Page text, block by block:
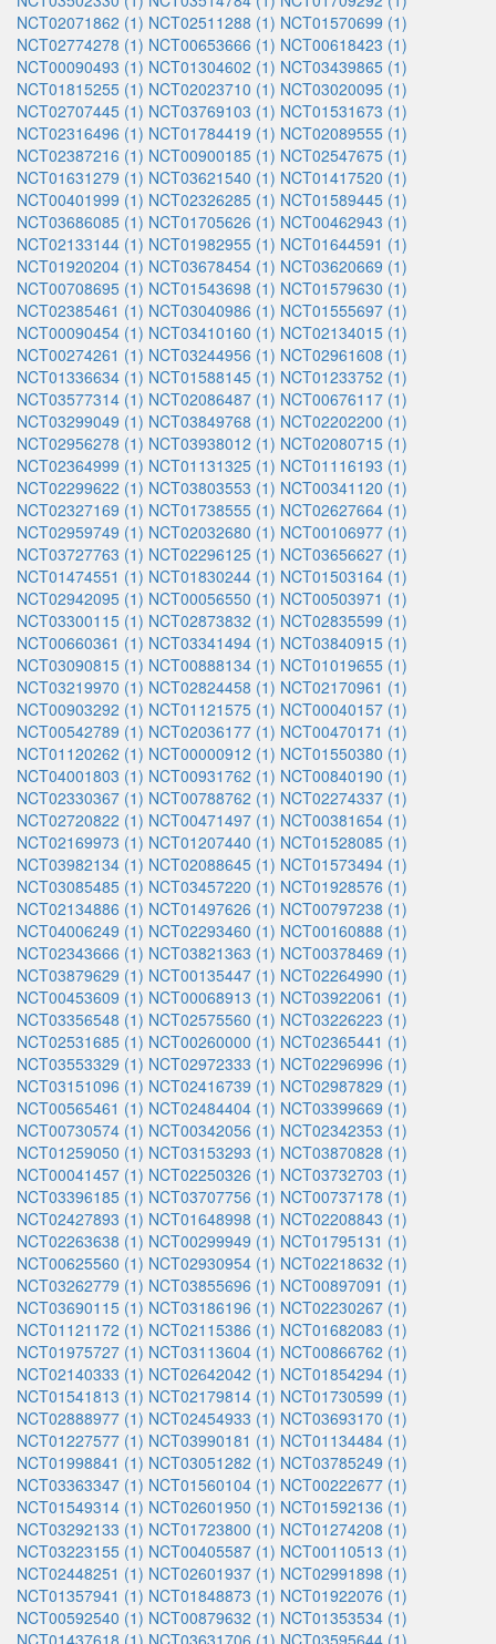
NCT02071862 (1) NCT02511288 (1) NCT01570699 (1)
NCT02774278 (1) NCT00653666 (1) NCT00618423 (1)
NCT00090493 (1) NCT01304602 (1) NCT03439865 (1)
NCT01815255 (1) NCT02023710 (1) NCT03020095 (1)
NCT02707445 (1) NCT03769103 (1) NCT01531673 (1)
NCT02316496 (1) NCT01784419 (1) NCT02089555 (1)
NCT02387216 (1) NCT00900185 (1) NCT02547675 (1)
NCT01631279 (1) NCT03621540 (1) NCT01417520 (1)
NCT00401999 (1) NCT02326285 (1) NCT01589445 (1)
NCT03686085 (1) NCT01705626 (1) NCT00462943 (1)
NCT02133144 (1) NCT01982955 (1) NCT01644591 (1)
NCT01920204 (1) NCT03678454 (1) NCT03620669 (1)
NCT00708695 (1) NCT01543698 (1) NCT01579630 (1)
NCT02385461 (1) NCT03040986 (1) NCT01555697 (1)
NCT00090454 (1) NCT03410160 (1) NCT02134015 (1)
NCT00274261 (1) NCT03244956 (1) NCT02961608 (1)
NCT01336634 (1) NCT01588145 (1) NCT01233752 (1)
NCT03577314 (1) NCT02086487 (1) NCT00676117 (1)
NCT03299049 (1) NCT03849768 (1) NCT02202200 (1)
NCT02956278 (1) NCT03938012 (1) NCT02080715 (1)
NCT02364999 (1) NCT01131325 (1) NCT01116193 (1)
NCT02299622 (1) NCT03803553 (1) NCT00341120 (1)
NCT02327169 (1) NCT01738555 (1) NCT02627664 (1)
NCT02959749 (1) NCT02032680 (1) NCT00106977 (1)
NCT03727763 (1) NCT02296125 (1) NCT03656627 (1)
NCT01474551 (1) NCT01830244 (1) NCT01503164 (1)
NCT02942095 (1) NCT00056550 (1) NCT00503971 (1)
NCT03300115 (1) NCT02873832 (1) NCT02835599 (1)
NCT00660361 (1) NCT03341494 (1) NCT03840915 (1)
NCT03090815 (1) NCT00888134 (1) NCT01019655 (1)
NCT03219970 (1) NCT02824458 (1) NCT02170961 (1)
NCT00903292 (1) NCT01121575 (1) NCT00040157 (1)
NCT00542789 (1) NCT02036177 (1) NCT00470171 (1)
NCT01120262 (1) NCT00000912 (1) NCT01550380 (1)
NCT04001803 (1) NCT00931762 (1) NCT00840190 (1)
NCT02330367 (1) NCT00788762 (1) NCT02274337 (1)
NCT02720822 (1) NCT00471497 (1) NCT00381654 (1)
NCT02169973 (1) NCT01207440 (1) NCT01528085 (1)
NCT03982134 (1) NCT02088645 (1) NCT01573494 (1)
NCT03085485 (1) NCT03457220 (1) NCT01928576 (1)
NCT02134886 (1) NCT01497626 (1) NCT00797238 (1)
NCT04006249 (1) NCT02293460 (1) NCT00160888 (1)
NCT02343666 (1) NCT03821363 (1) NCT00378469 (1)
NCT03879629 (1) NCT00135447 (1) NCT02264990 (1)
NCT00453609 (1) NCT00068913 (1) NCT03922061 (1)
NCT03356548 (1) NCT02575560 (1) NCT03226223 (1)
NCT02531685 (1) NCT00260000 (1) NCT02365441 (1)
NCT03553329 (1) NCT02972333 (1) NCT02296996 (1)
NCT03151096 (1) NCT02416739 (1) NCT02987829 (1)
NCT00565461 (1) NCT02484404 (1) NCT03399669 (1)
NCT00730574 (1) NCT00342056 (1) NCT02342353 (1)
NCT01259050 (1) NCT03153293 (1) NCT03870828 (1)
NCT00041457 (1) NCT02250326 (1) NCT03732703 (1)
NCT03396185 (1) NCT03707756 (1) NCT00737178 (1)
NCT02427893 (1) NCT01648998 (1) NCT02208843 (1)
NCT02263638 (1) NCT00299949 (1) NCT01795131 (1)
NCT00625560 (1) NCT02930954 (1) NCT02218632 (1)
NCT03262779 (1) NCT03855696 (1) NCT00897091 (1)
NCT03690115 (1) NCT03186196 (1) NCT02230267 (1)
NCT01121172 (1) NCT02115386 (1) NCT01682083 (1)
NCT01975727 (1) NCT03113604 (1) NCT00866762 (1)
NCT02140333 (1) NCT02642042 (1) NCT01854294 (1)
NCT01541813 (1) NCT02179814 (1) NCT01730599 (1)
NCT02888977 (1) NCT02454933 (1) NCT03693170 (1)
NCT01227577 (1) NCT03990181 (1) NCT01134484 (1)
NCT01998841 (1) NCT03051282 (1) NCT03785249 (1)
NCT03363347 (1) NCT01560104 (1) NCT00222677 (1)
NCT01549314 (1) NCT02601950 (1) NCT01592136 (1)
NCT03292133 (1) NCT01723800 (1) NCT01274208 (1)
NCT03223155 (1) NCT00405587 (1) NCT00110513 (1)
NCT02448251 (1) NCT02601937 (1) NCT02991898 (1)
NCT01357941 (1) NCT01848873 (1) NCT01922076 (1)
NCT00592540 (1) NCT00879632 (1) NCT01353534 (1)
NCT01437618 (1) NCT03631706 (1) NCT03595644 (1)